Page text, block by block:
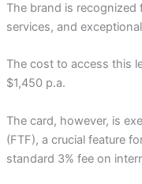
The brand is recognized
services, and
The cost to access this
$1,450 p.a.
The card, however, is
(FTF), a crucial feature
standard 3% fee on